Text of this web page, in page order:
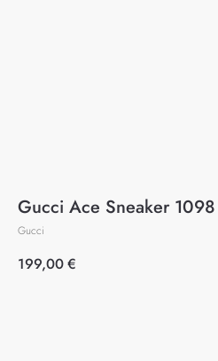
Gucci Ace Sneaker 1098
Gucci
199,00€